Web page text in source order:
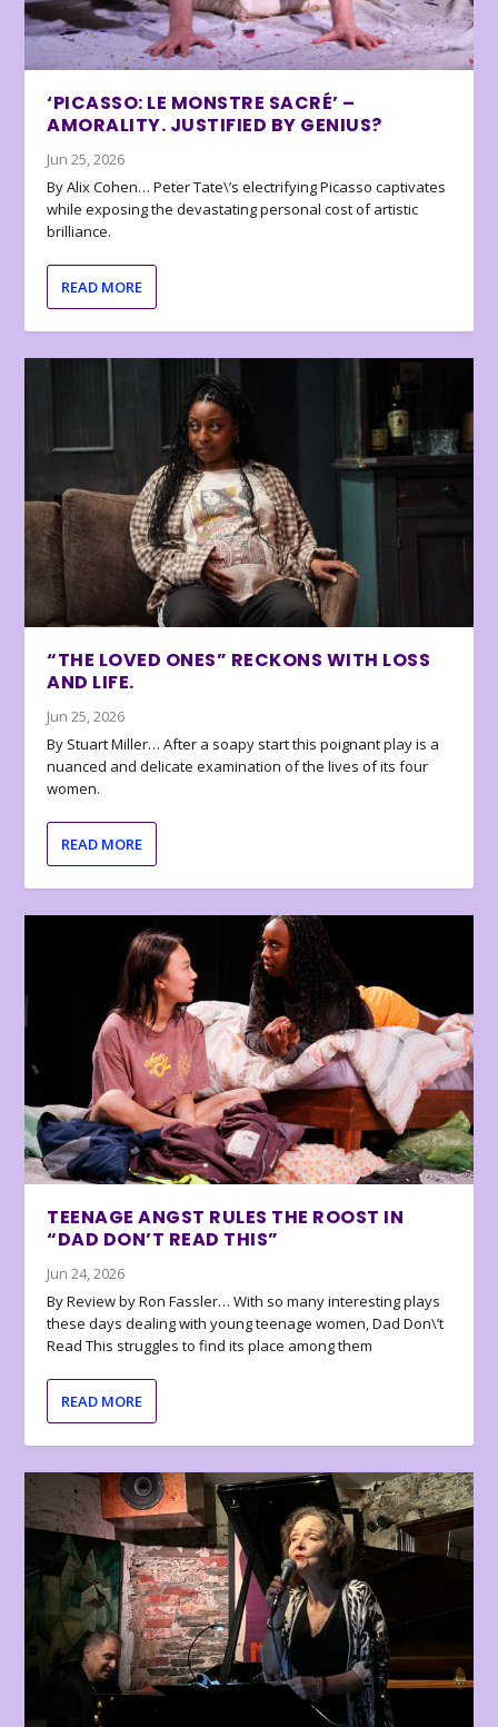
‘PICASSO: LE MONSTRE SACRÉ’ –
AMORALITY. JUSTIFIED BY GENIUS?
Jun 25, 2026
By Alix Cohen… Peter Tate\’s electrifying Picasso captivates
while exposing the devastating personal cost of artistic
brilliance.
READ MORE
“THE LOVED ONES” RECKONS WITH LOSS
AND LIFE.
Jun 25, 2026
By Stuart Miller… After a soapy start this poignant play is a
nuanced and delicate examination of the lives of its four
women.
READ MORE
TEENAGE ANGST RULES THE ROOST IN
“DAD DON’T READ THIS”
Jun 24, 2026
By Review by Ron Fassler… With so many interesting plays
these days dealing with young teenage women, Dad Don\’t
Read This struggles to find its place among them
READ MORE